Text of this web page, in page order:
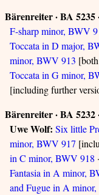
Bärenreiter · BA 5235
F-sharp minor, BWV
Toccata in D major,
minor, BWV 913
Toccata in G minor,
[including further
Bärenreiter · BA
Uwe Wolf: Six little
minor, BWV 917
in C minor, BWV 918 ·
Fantasia in A minor,
and Fugue in A